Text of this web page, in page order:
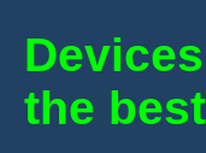
the